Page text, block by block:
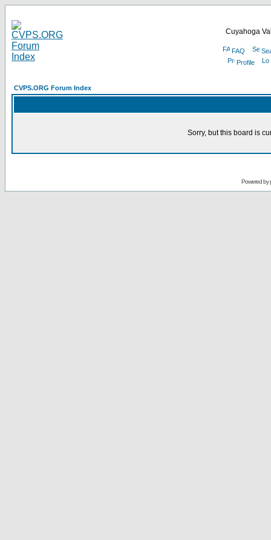
Cuyahoga
FAQ
Profile
CVPS.ORG Forum Index
Sorry, but this board is
Powered by